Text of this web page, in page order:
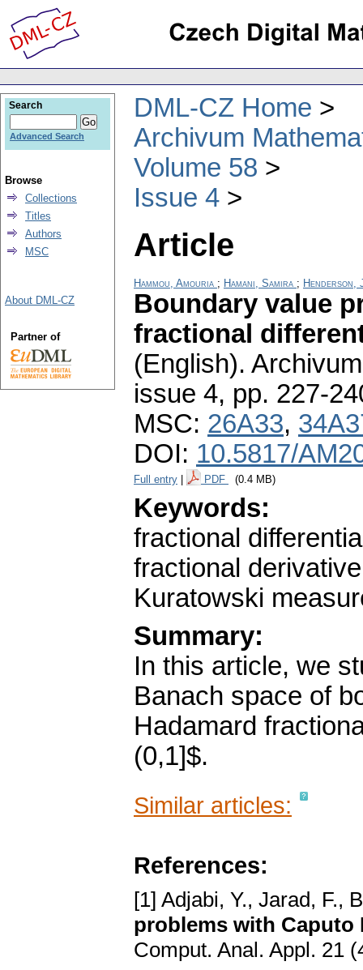
DML-CZ Home
Archivum
Volume 58
Issue 4
Article
Hammou, Amouria ; Hamani, Samira ; Henderson,
Boundary value
fractional
(English).
issue 4, pp. 227-
MSC: 26A33,
DOI: 10.5817/
Full entry PDF (0.4 MB)
Keywords:
fractional
fractional
Kuratowski
Summary:
In this article, we
Banach space of
Hadamard
(0,1]$.
Similar articles:
References:
[1] Adjabi, Y., Jarad, F.,
problems with Caputo
Comput. Anal. Appl. 21
Search
Advanced Search
Browse
Collections
Titles
Authors
MSC
About DML-CZ
Partner of